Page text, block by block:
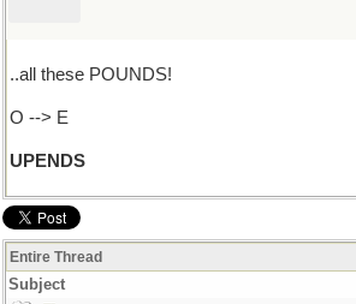
..all these POUNDS!
O --> E
UPENDS
Entire Thread
Subject